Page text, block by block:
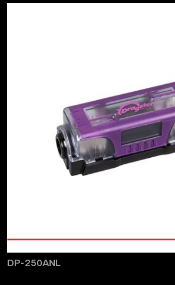
DP-250ANL